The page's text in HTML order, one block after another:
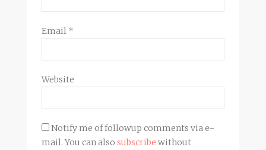
Email *
Website
Notify me of followup comments via e-
mail. You can also subscribe without